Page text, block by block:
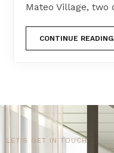
Mateo Village, two
CONTINUE READING
LET'S GET IN TOUCH